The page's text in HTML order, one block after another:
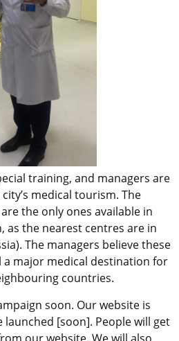
training, and managers are
medical tourism. The
the only ones available in
as the nearest centres are in
The managers believe these
major medical destination for
countries.
soon. Our website is
[soon]. People will get